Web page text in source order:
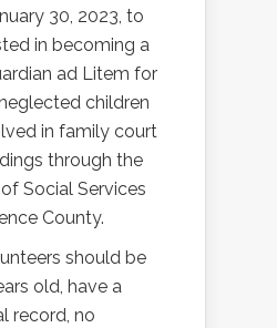
30, 2023, to
in becoming a
ad Litem for
children
in family court
through the
Social Services
County.
should be
old, have a
record, no